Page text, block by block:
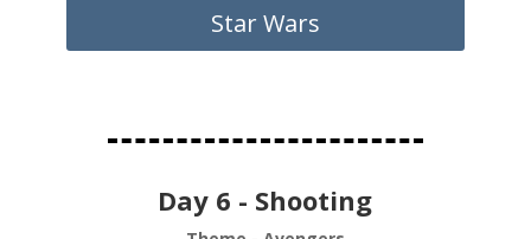
Star Wars
Day 6 - Shooting